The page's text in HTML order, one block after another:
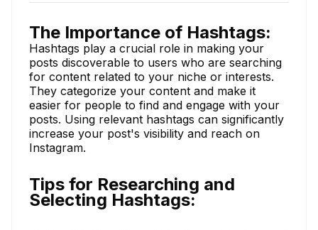
The Importance of Hashtags:
Hashtags play a crucial role in making your
posts discoverable to users who are searching
for content related to your niche or interests.
They categorize your content and make it
easier for people to find and engage with your
posts. Using relevant hashtags can significantly
increase your post's visibility and reach on
Instagram.
Tips for Researching and
Selecting Hashtags: